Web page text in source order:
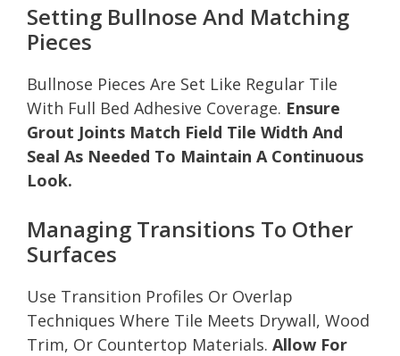
Setting Bullnose And Matching
Pieces
Bullnose Pieces Are Set Like Regular Tile
With Full Bed Adhesive Coverage. Ensure
Grout Joints Match Field Tile Width And
Seal As Needed To Maintain A Continuous
Look.
Managing Transitions To Other
Surfaces
Use Transition Profiles Or Overlap
Techniques Where Tile Meets Drywall, Wood
Trim, Or Countertop Materials. Allow For